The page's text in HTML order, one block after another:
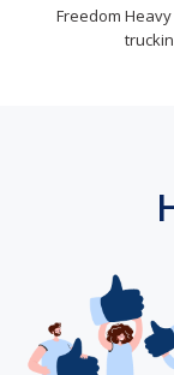
Freedom